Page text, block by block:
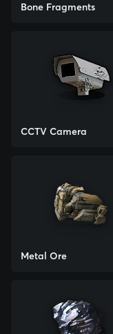
Bone Fragments
CCTV Camera
Metal Ore